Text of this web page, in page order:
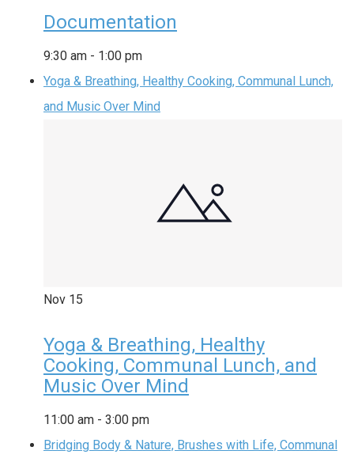
Documentation
9:30 am - 1:00 pm
Yoga & Breathing, Healthy Cooking, Communal Lunch,
and Music Over Mind
Nov 15
Yoga & Breathing, Healthy
Cooking, Communal Lunch, and
Music Over Mind
11:00 am - 3:00 pm
Bridging Body & Nature, Brushes with Life, Communal